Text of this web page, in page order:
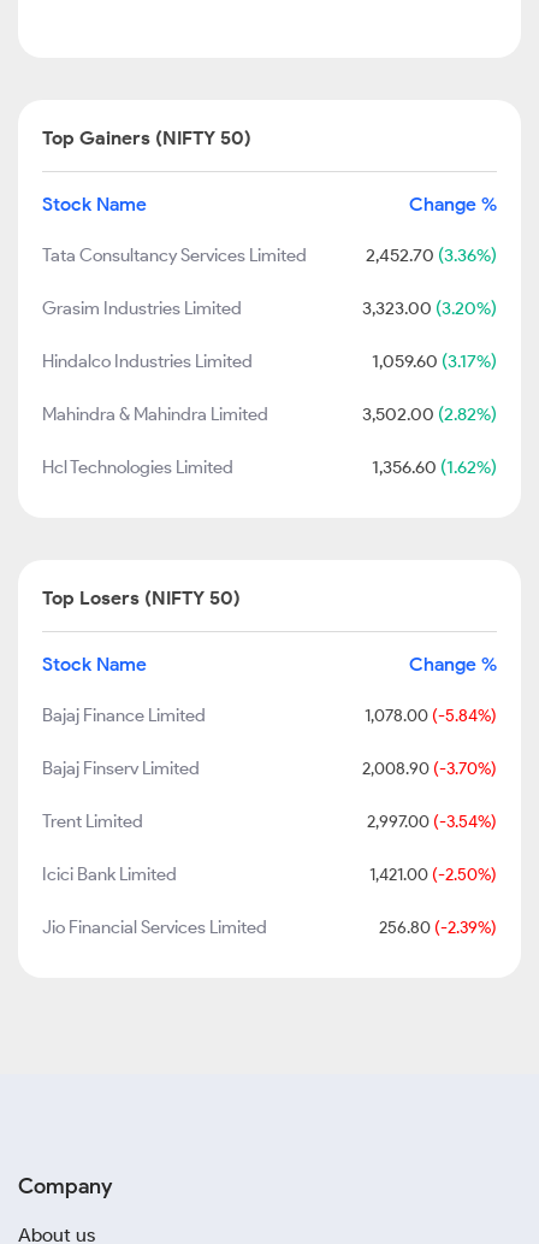
Top Gainers (NIFTY 50)
Stock Name Change %
Tata Consultancy Services Limited 2,452.70 (3.36%)
Grasim Industries Limited 3,323.00 (3.20%)
Hindalco Industries Limited 1,059.60 (3.17%)
Mahindra & Mahindra Limited 3,502.00 (2.82%)
Hcl Technologies Limited 1,356.60 (1.62%)
Top Losers (NIFTY 50)
Stock Name Change %
Bajaj Finance Limited 1,078.00 (-5.84%)
Bajaj Finserv Limited 2,008.90 (-3.70%)
Trent Limited 2,997.00 (-3.54%)
Icici Bank Limited 1,421.00 (-2.50%)
Jio Financial Services Limited 256.80 (-2.39%)
Company
About us